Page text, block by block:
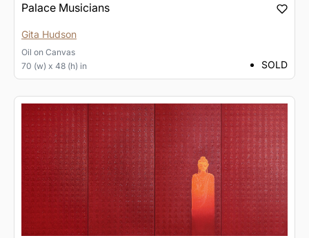
Palace Musicians
Gita Hudson
Oil on Canvas
70 (w) x 48 (h) in
SOLD